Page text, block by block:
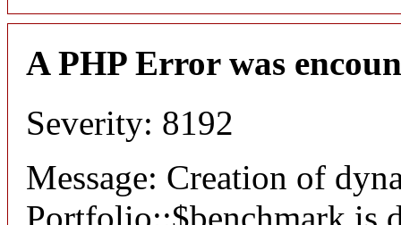
A PHP Error was
Severity: 8192
Message: Creation of
Portfolio::$benchmark is